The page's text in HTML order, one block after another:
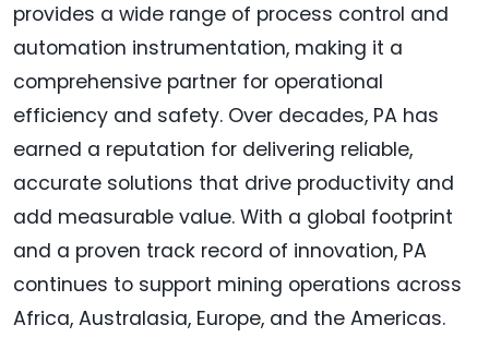
provides a wide range of process control and
automation instrumentation, making it a
comprehensive partner for operational
efficiency and safety. Over decades, PA has
earned a reputation for delivering reliable,
accurate solutions that drive productivity and
add measurable value. With a global footprint
and a proven track record of innovation, PA
continues to support mining operations across
Africa, Australasia, Europe, and the Americas.